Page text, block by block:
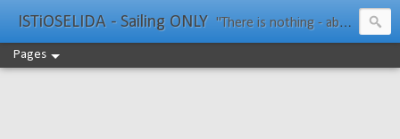
ISTiOSELIDA - Sailing ONLY "There is nothing - absolutely nothing - half so much worth doing as simply messing about in boats." Water Rat, Kenneth Grahame
Pages